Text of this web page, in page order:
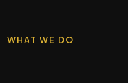
WHAT WE DO